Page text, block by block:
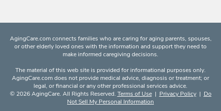
AgingCare.com connects families who are caring for aging parents, spouses,
or other elderly loved ones with the information and support they need to
make informed caregiving decisions.
The material of this web site is provided for informational purposes only.
AgingCare.com does not provide medical advice, diagnosis or treatment; or
legal, or financial or any other professional services advice.
© 2026 AgingCare. All Rights Reserved. Terms of Use| Privacy Policy| Do
Not Sell My Personal Information